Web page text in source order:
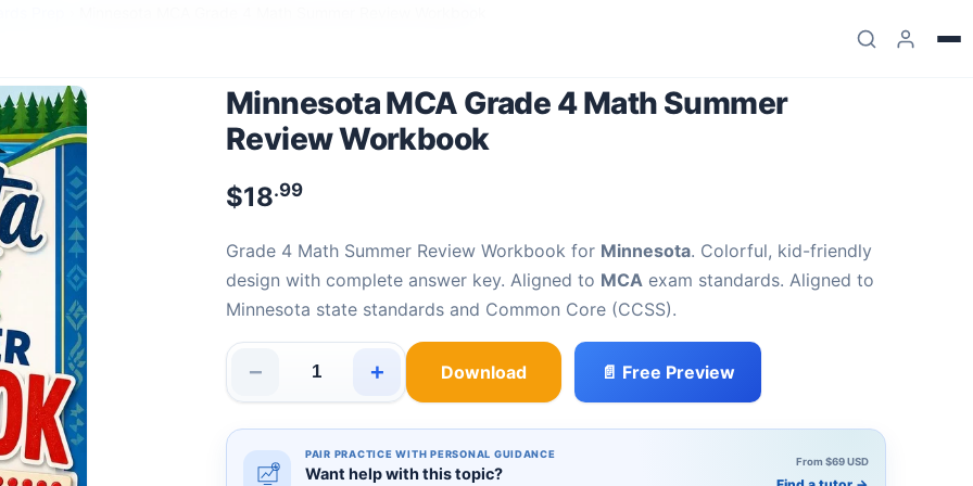
Minnesota MCA Grade 4 Math Summer
Review Workbook
$18.99
Grade 4 Math Summer Review Workbook for Minnesota. Colorful, kid-friendly
design with complete answer key. Aligned to MCA exam standards. Aligned to
Minnesota state standards and Common Core (CCSS).
−
Minnesota MCA Grade 4 Math Summer Review Workbook quantity
+ Download 📄 Free Preview
PAIR PRACTICE WITH PERSONAL GUIDANCE
Want help with this topic?
From $69 USD